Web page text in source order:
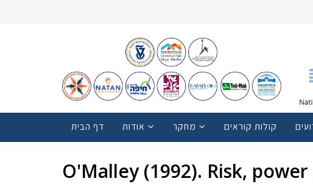
דף הבית אודות מחקר קולות קוראים
O'Malley (1992). Risk,